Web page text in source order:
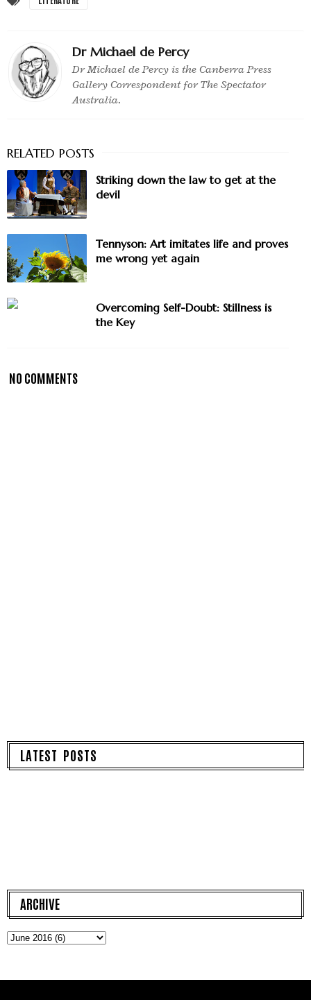
Dr Michael de Percy
Dr Michael de Percy is the Canberra Press
Gallery Correspondent for The Spectator
Australia.
Striking down the law to get at the
devil
Tennyson: Art imitates life and proves
me wrong yet again
Overcoming Self-Doubt: Stillness is
the Key
NO COMMENTS
LATEST POSTS
ARCHIVE